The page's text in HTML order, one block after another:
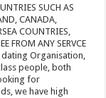
SUCH AS
CANADA,
COUNTRIES,
FROM ANY SERVCE
dating Organisation,
people, both
for
we have high